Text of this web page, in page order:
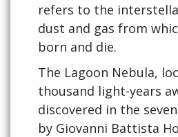
refers to the
dust and gas from
born and die.
The Lagoon Nebula,
thousand light-years
discovered in the
by Giovanni Battista